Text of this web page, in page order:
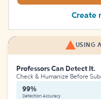
Create
USING
Professors Can Detect It.
Check & Humanize Before
99%
Detection Accuracy